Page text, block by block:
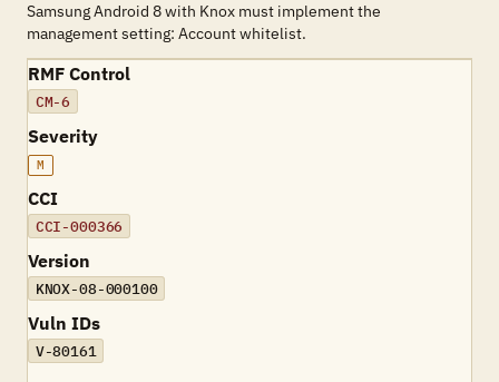
Samsung Android 8 with Knox must implement the
management setting: Account whitelist.
RMF Control
CM-6
Severity
M
CCI
CCI-000366
Version
KNOX-08-000100
Vuln IDs
V-80161